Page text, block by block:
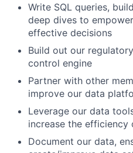
Write SQL queries,
deep dives to
effective decisions
Build out our
control engine
Partner with other
improve our data
Leverage our data
increase the
Document our data,